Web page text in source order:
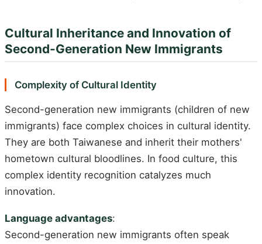
Cultural Inheritance and Innovation of
Second-Generation New Immigrants
Complexity of Cultural Identity
Second-generation new immigrants (children of new
immigrants) face complex choices in cultural identity.
They are both Taiwanese and inherit their mothers'
hometown cultural bloodlines. In food culture, this
complex identity recognition catalyzes much
innovation.
Language advantages:
Second-generation new immigrants often speak